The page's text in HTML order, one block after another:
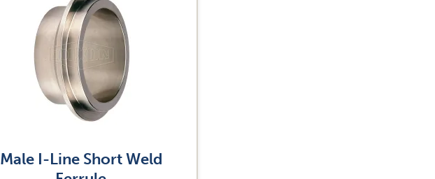
Male I-Line Short Weld